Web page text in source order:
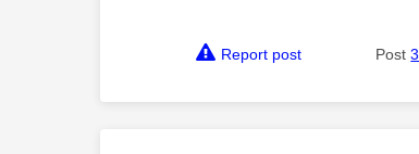
Report post Post3